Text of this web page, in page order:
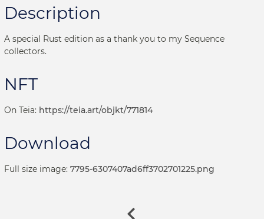
Description
A special Rust edition as a thank you to my Sequence
collectors.
NFT
On Teia: https://teia.art/objkt/771814
Download
Full size image: 7795-6307407ad6ff3702701225.png